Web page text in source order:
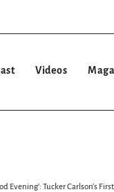
Videos
Evening’: Tucker Carlson’s